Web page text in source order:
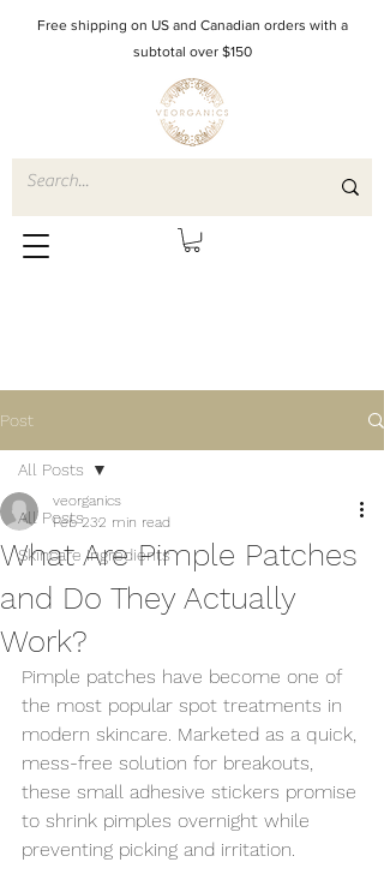
Free shipping on US and Canadian orders with a
subtotal over $150
Post
All Posts
Skincare Ingredients
All Posts
What Are Pimple Patches
and Do They Actually
Work?
veorganics
Feb 232 min read
Pimple patches have become one of
the most popular spot treatments in
modern skincare. Marketed as a quick,
mess-free solution for breakouts,
these small adhesive stickers promise
to shrink pimples overnight while
preventing picking and irritation.